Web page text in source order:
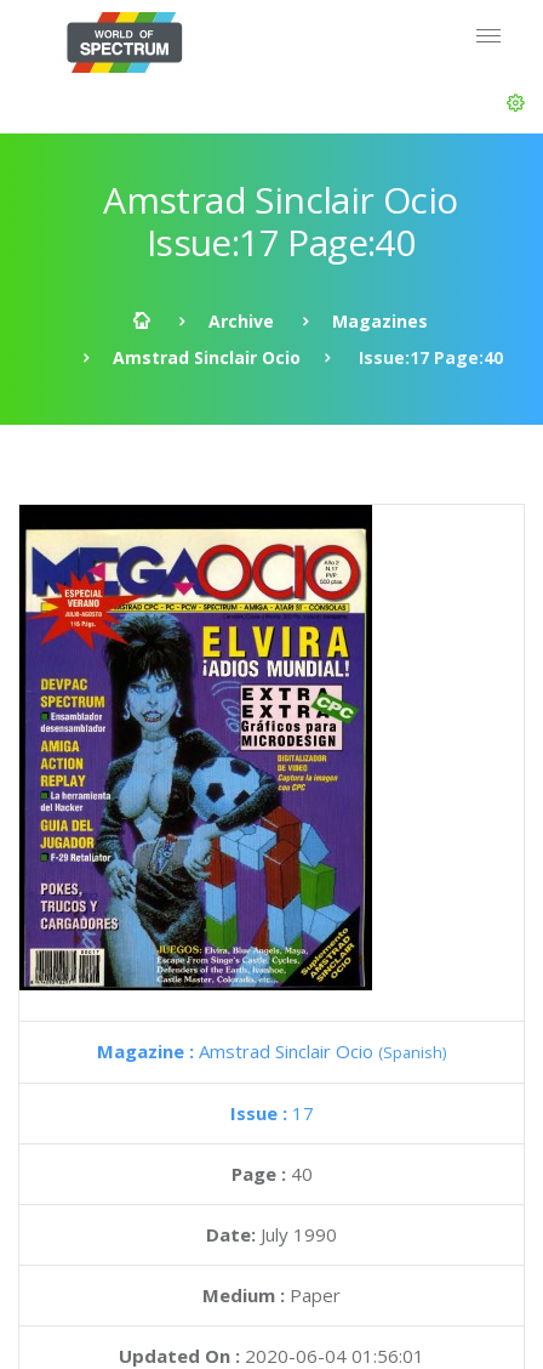
Amstrad Sinclair Ocio
Issue:17 Page:40
Archive
Magazines
Amstrad Sinclair Ocio
Issue:17 Page:40
Magazine : Amstrad Sinclair Ocio (Spanish)
Issue : 17
Page : 40
Date: July 1990
Medium : Paper
Updated On : 2020-06-04 01:56:01